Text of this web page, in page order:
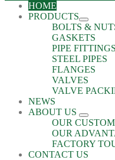
HOME
PRODUCTS
BOLTS &
GASKETS
PIPE FITTINGS
STEEL PIPES
FLANGES
VALVES
VALVE
NEWS
ABOUT US
OUR
OUR
FACTORY
CONTACT US